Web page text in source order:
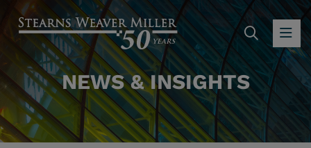
NEWS & INSIGHTS